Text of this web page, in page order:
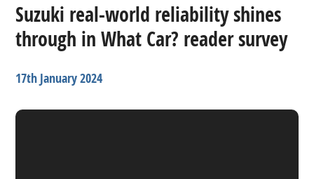
Suzuki real-world reliability shines
through in What Car? reader survey
17th January 2024